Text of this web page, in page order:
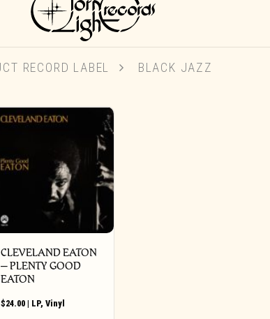
RECORD LABEL BLACK JAZZ
CLEVELAND EATON
– PLENTY GOOD
EATON
$24.00| LP, Vinyl